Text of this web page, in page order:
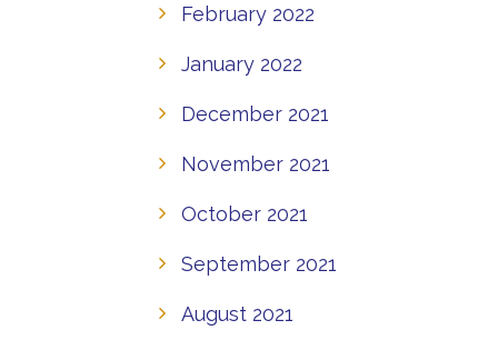
February 2022
January 2022
December 2021
November 2021
October 2021
September 2021
August 2021